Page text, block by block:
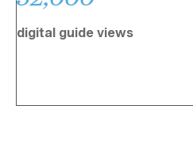
digital guide views